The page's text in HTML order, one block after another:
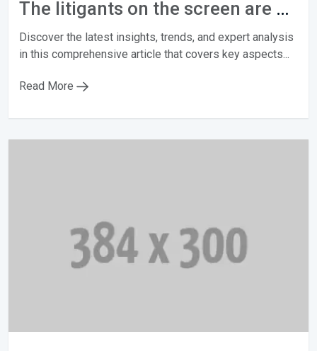
The litigants on the screen are not actors
Discover the latest insights, trends, and expert analysis
in this comprehensive article that covers key aspects...
Read More